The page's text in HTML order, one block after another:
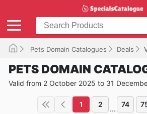
Pets Domain Catalogues Deals
PETS DOMAIN
Valid from 2 October 2025 to 31
1 2 ... 74